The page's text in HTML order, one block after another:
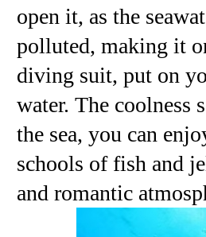
open it, as the
polluted, making it
diving suit, put on
water. The coolness
the sea, you can
schools of fish and
and romantic